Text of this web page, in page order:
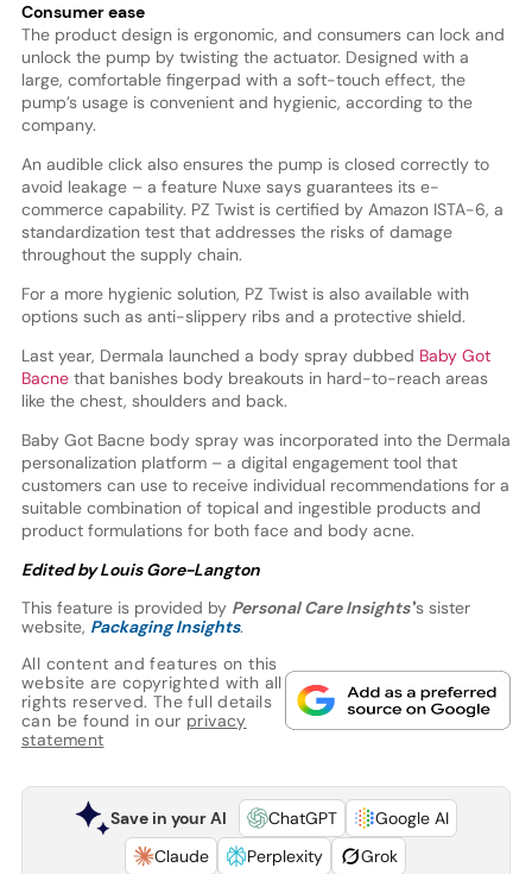
Consumer ease
The product design is ergonomic, and consumers can lock and
unlock the pump by twisting the actuator. Designed with a
large, comfortable fingerpad with a soft-touch effect, the
pump’s usage is convenient and hygienic, according to the
company.
An audible click also ensures the pump is closed correctly to
avoid leakage – a feature Nuxe says guarantees its e-
commerce capability. PZ Twist is certified by Amazon ISTA-6, a
standardization test that addresses the risks of damage
throughout the supply chain.
For a more hygienic solution, PZ Twist is also available with
options such as anti-slippery ribs and a protective shield.
Last year, Dermala launched a body spray dubbed Baby Got
Bacnethat banishes body breakouts in hard-to-reach areas
like the chest, shoulders and back.
Baby Got Bacne body spray was incorporated into the Dermala
personalization platform – a digital engagement tool that
customers can use to receive individual recommendations for a
suitable combination of topical and ingestible products and
product formulations for both face and body acne.
Edited by Louis Gore-Langton
This feature is provided by Personal Care Insights'’s sister
website, Packaging Insights.
All content and features on this
website are copyrighted with all
rights reserved. The full details
can be found in our privacy
statement
Save in your AI ChatGPT
Google AI
Claude
Perplexity Grok